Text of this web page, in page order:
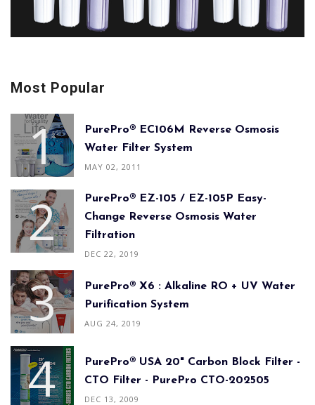
Most Popular
PurePro® EC106M Reverse Osmosis
Water Filter System
MAY 02, 2011
PurePro® EZ-105 / EZ-105P Easy-
Change Reverse Osmosis Water
Filtration
DEC 22, 2019
PurePro® X6 : Alkaline RO + UV Water
Purification System
AUG 24, 2019
PurePro® USA 20" Carbon Block Filter -
CTO Filter - PurePro CTO-202505
DEC 13, 2009